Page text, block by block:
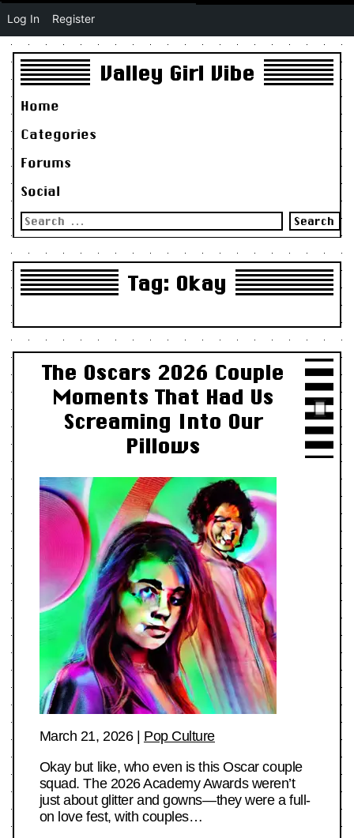
Valley Girl Vibe
Home
Categories
Forums
Social
Search
for:
Tag: Okay
The Oscars 2026 Couple
Moments That Had Us
Screaming Into Our
Pillows
March 21, 2026| Pop Culture
Okay but like, who even is this Oscar couple
squad. The 2026 Academy Awards weren’t
just about glitter and gowns—they were a full-
on love fest, with couples…
Log In Register